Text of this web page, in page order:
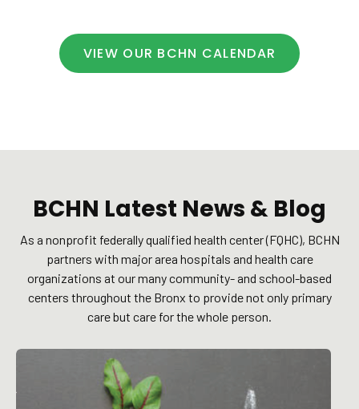
VIEW OUR BCHN CALENDAR
BCHN Latest News & Blog
As a nonprofit federally qualified health center (FQHC), BCHN
partners with major area hospitals and health care
organizations at our many community- and school-based
centers throughout the Bronx to provide not only primary
care but care for the whole person.